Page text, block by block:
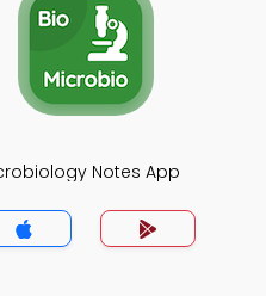
Notes App